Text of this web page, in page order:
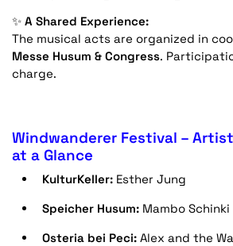
✨ A Shared Experience:
The musical acts are organized in
Messe Husum & Congress.
charge.
Windwanderer Festival –
at a Glance
KulturKeller:Esther Jung
Speicher Husum:Mambo Schinki
Osteria bei Peci:Alex and the